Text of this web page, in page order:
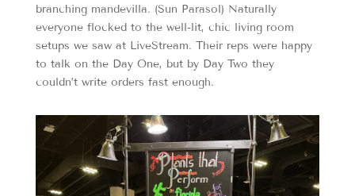
branching mandevilla. (Sun Parasol) Naturally
everyone flocked to the well-lit, chic living room
setups we saw at LiveStream. Their reps were happy
to talk on the Day One, but by Day Two they
couldn’t write orders fast enough.